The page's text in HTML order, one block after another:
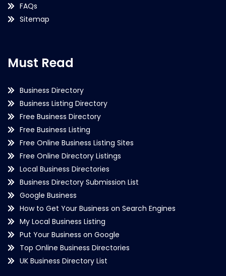
FAQs
Sitemap
Must Read
Business Directory
Business Listing Directory
Free Business Directory
Free Business Listing
Free Online Business Listing Sites
Free Online Directory Listings
Local Business Directories
Business Directory Submission List
Google Business
How to Get Your Business on Search Engines
My Local Business Listing
Put Your Business on Google
Top Online Business Directories
UK Business Directory List